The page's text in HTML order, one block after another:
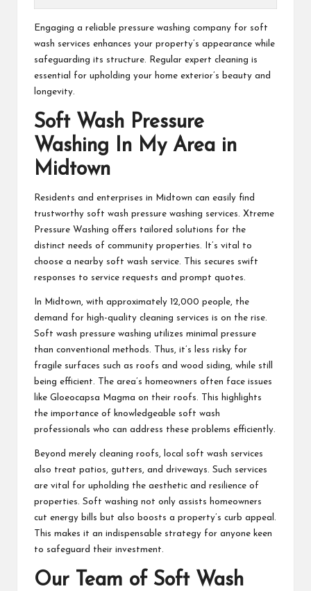
Engaging a reliable pressure washing company for soft
wash services enhances your property’s appearance while
safeguarding its structure. Regular expert cleaning is
essential for upholding your home exterior’s beauty and
longevity.
Soft Wash Pressure
Washing In My Area in
Midtown
Residents and enterprises in Midtown can easily find
trustworthy soft wash pressure washing services. Xtreme
Pressure Washing offers tailored solutions for the
distinct needs of community properties. It’s vital to
choose a nearby soft wash service. This secures swift
responses to service requests and prompt quotes.
In Midtown, with approximately 12,000 people, the
demand for high-quality cleaning services is on the rise.
Soft wash pressure washing utilizes minimal pressure
than conventional methods. Thus, it’s less risky for
fragile surfaces such as roofs and wood siding, while still
being efficient. The area’s homeowners often face issues
like Gloeocapsa Magma on their roofs. This highlights
the importance of knowledgeable soft wash
professionals who can address these problems efficiently.
Beyond merely cleaning roofs, local soft wash services
also treat patios, gutters, and driveways. Such services
are vital for upholding the aesthetic and resilience of
properties. Soft washing not only assists homeowners
cut energy bills but also boosts a property’s curb appeal.
This makes it an indispensable strategy for anyone keen
to safeguard their investment.
Our Team of Soft Wash